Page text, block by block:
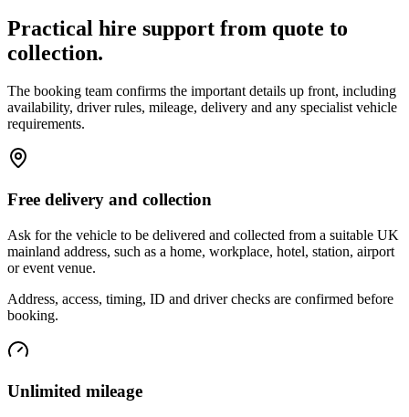
Practical hire support from quote to
collection.
The booking team confirms the important details up front, including
availability, driver rules, mileage, delivery and any specialist vehicle
requirements.
Free delivery and collection
Ask for the vehicle to be delivered and collected from a suitable UK
mainland address, such as a home, workplace, hotel, station, airport
or event venue.
Address, access, timing, ID and driver checks are confirmed before
booking.
Unlimited mileage